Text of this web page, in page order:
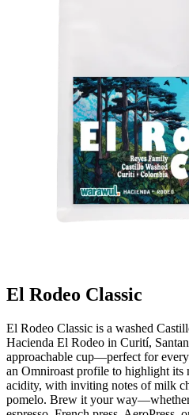
El Rodeo Classic
El Rodeo Classic is a washed
Hacienda El Rodeo in Curití,
approachable cup—perfect for
an Omniroast profile to highlight its
acidity, with inviting notes of milk
pomelo. Brew it your way—whether